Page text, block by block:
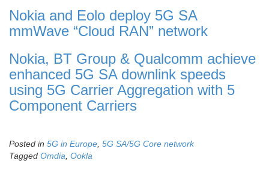
Nokia and Eolo deploy 5G SA
mmWave “Cloud RAN” network
Nokia, BT Group & Qualcomm achieve
enhanced 5G SA downlink speeds
using 5G Carrier Aggregation with 5
Component Carriers
Posted in 5G in Europe 5G SA/5G Core network
Tagged Omdia Ookla